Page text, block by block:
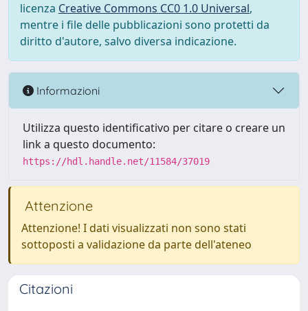
licenza Creative Commons CC0 1.0 Universal,
mentre i file delle pubblicazioni sono protetti da
diritto d'autore, salvo diversa indicazione.
Informazioni
Utilizza questo identificativo per citare o creare un
link a questo documento:
https://hdl.handle.net/11584/37019
Attenzione
Attenzione! I dati visualizzati non sono stati
sottoposti a validazione da parte dell'ateneo
Citazioni